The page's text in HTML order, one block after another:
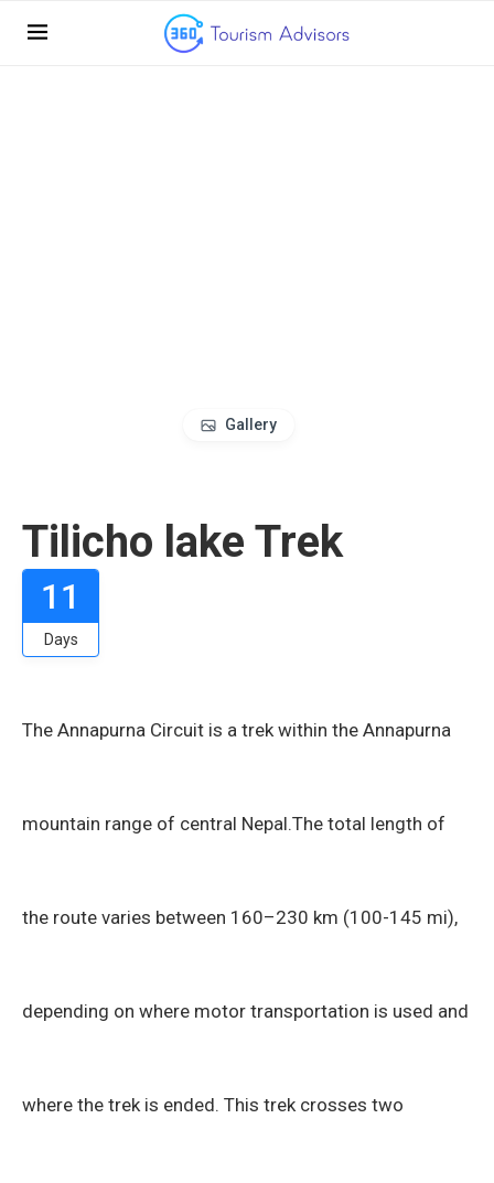
Gallery
Tilicho lake Trek
11
Days
The Annapurna Circuit is a trek within the Annapurna
mountain range of central Nepal.The total length of
the route varies between 160–230 km (100-145 mi),
depending on where motor transportation is used and
where the trek is ended. This trek crosses two